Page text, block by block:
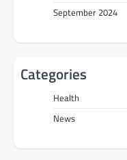
September 2024
Categories
Health
News